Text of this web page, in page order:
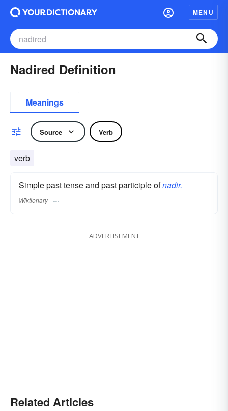
MENU
Nadired Definition
Meanings
Source Verb
verb
Simple past tense and past participle ofnadir.
Wiktionary
ADVERTISEMENT
Related Articles